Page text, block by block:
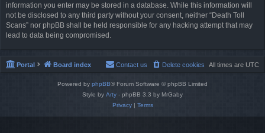
information you enter may be stored in a database. While this information will
not be disclosed to any third party without your consent, neither “Death Toll
Scans” nor phpBB shall be held responsible for any hacking attempt that may
lead to data being compromised.
Portal Board index All times are UTC
Delete cookies
Contact us
Powered by phpBB® Forum Software © phpBB Limited
Style by Arty - phpBB 3.3 by MrGaby
Privacy| Terms